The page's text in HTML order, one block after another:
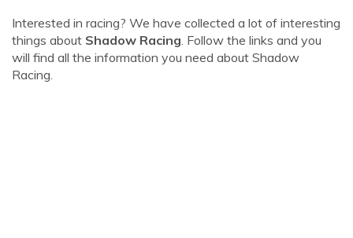
Interested in racing? We have collected a lot of interesting
things about Shadow Racing. Follow the links and you
will find all the information you need about Shadow
Racing.